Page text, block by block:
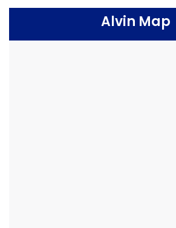
Alvin Map